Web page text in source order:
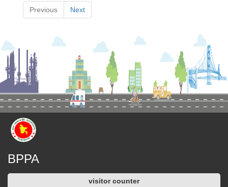
Previous Next
BPPA
visitor counter